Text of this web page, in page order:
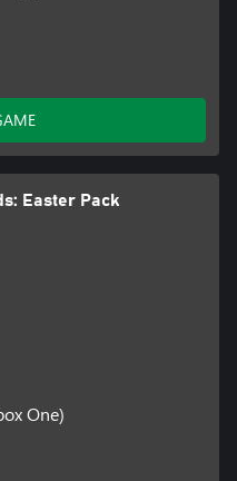
Easter Pack
One)